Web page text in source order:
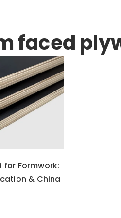
faced
for Formwork:
& China